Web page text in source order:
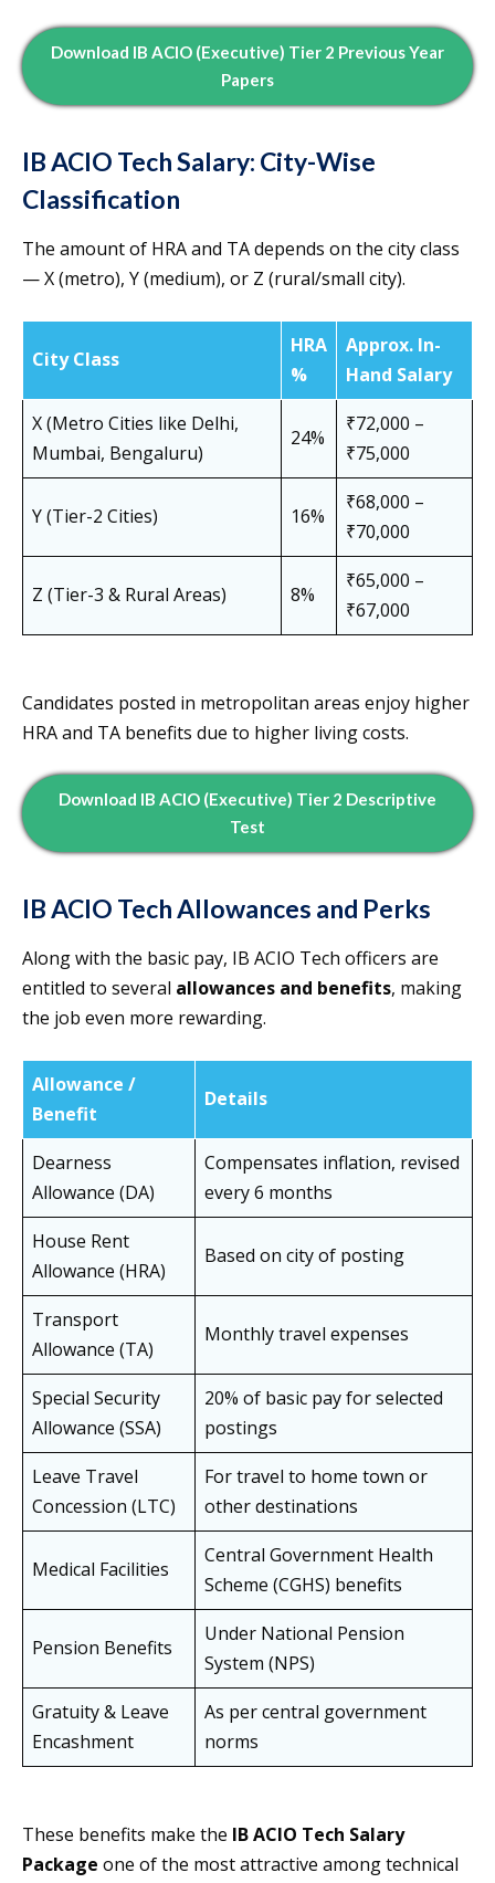
Download IB ACIO (Executive) Tier 2 Previous Year
Papers
IB ACIO Tech Salary: City-Wise
Classification
The amount of HRA and TA depends on the city class
— X (metro), Y (medium), or Z (rural/small city).
City Class
HRA
%
Approx. In-
Hand Salary
X (Metro Cities like Delhi,
Mumbai, Bengaluru)
24%
₹72,000 –
₹75,000
Y (Tier-2 Cities) 16%
₹68,000 –
₹70,000
Z (Tier-3 & Rural Areas) 8%
₹65,000 –
₹67,000
Candidates posted in metropolitan areas enjoy higher
HRA and TA benefits due to higher living costs.
Download IB ACIO (Executive) Tier 2 Descriptive
Test
IB ACIO Tech Allowances and Perks
Along with the basic pay, IB ACIO Tech officers are
entitled to several allowances and benefits, making
the job even more rewarding.
Allowance /
Benefit
Details
Dearness
Allowance (DA)
Compensates inflation, revised
every 6 months
House Rent
Allowance (HRA)
Based on city of posting
Transport
Allowance (TA)
Monthly travel expenses
Special Security
Allowance (SSA)
20% of basic pay for selected
postings
Leave Travel
Concession (LTC)
For travel to home town or
other destinations
Medical Facilities
Central Government Health
Scheme (CGHS) benefits
Pension Benefits
Under National Pension
System (NPS)
Gratuity & Leave
Encashment
As per central government
norms
These benefits make the IB ACIO Tech Salary
Package one of the most attractive among technical